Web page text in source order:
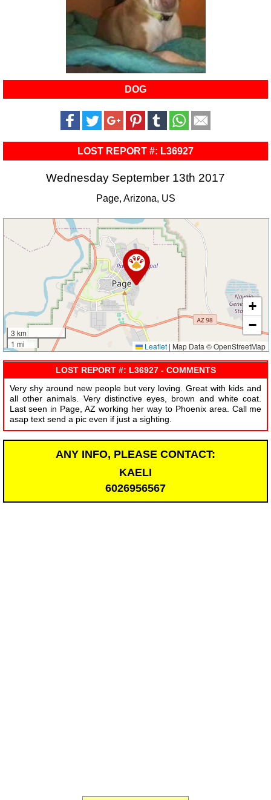
DOG
LOST REPORT #: L36927
Wednesday September 13th 2017
Page, Arizona, US
3 km
1 mi
+
−
Leaflet | Map Data © OpenStreetMap
LOST REPORT #: L36927 - COMMENTS
Very shy around new people but very loving. Great with kids and
all other animals. Very distinctive eyes, brown and white coat.
Last seen in Page, AZ working her way to Phoenix area. Call me
asap text send a pic even if just a sighting.
ANY INFO, PLEASE CONTACT:
KAELI
6026956567